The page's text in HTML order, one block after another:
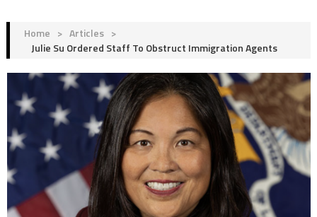
Home > Articles >
Julie Su Ordered Staff To Obstruct Immigration Agents